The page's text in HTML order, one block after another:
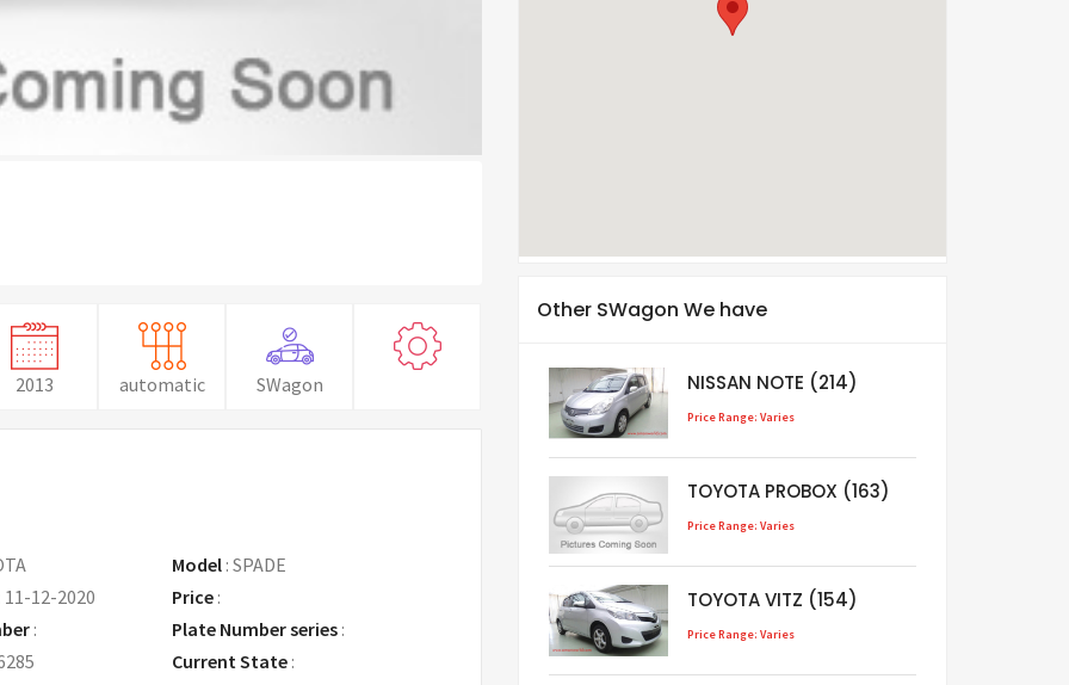
2013 automatic SWagon
Model: SPADE
11-12-2020 Price:
:
Plate Number series :
Current State :
Other SWagon We have
NISSAN NOTE (214)
Price Range: Varies
TOYOTA PROBOX (163)
Price Range: Varies
TOYOTA VITZ (154)
Price Range: Varies